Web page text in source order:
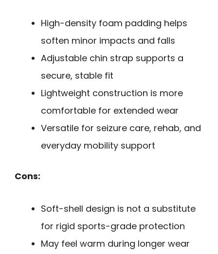
High-density foam padding helps
soften minor impacts and falls
Adjustable chin strap supports a
secure, stable fit
Lightweight construction is more
comfortable for extended wear
Versatile for seizure care, rehab, and
everyday mobility support
Cons:
Soft-shell design is not a substitute
for rigid sports-grade protection
May feel warm during longer wear